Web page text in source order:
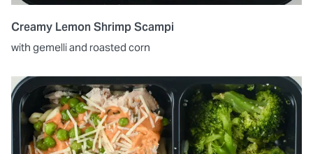
Creamy Lemon Shrimp Scampi
with gemelli and roasted corn